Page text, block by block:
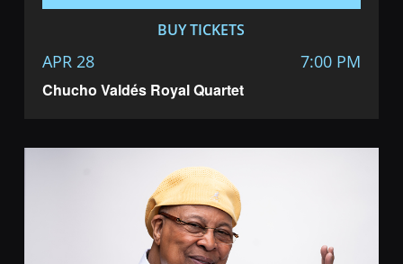
Chucho Valdés Royal Quartet
APR 28 7:00 PM
BUY TICKETS